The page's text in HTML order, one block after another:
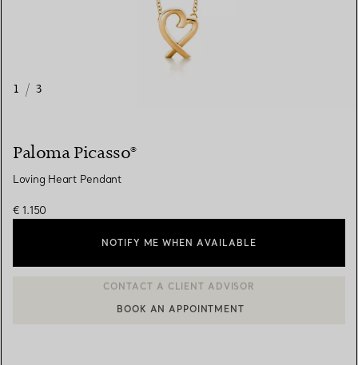
1 / 3
Paloma Picasso®
Loving Heart Pendant
€ 1.150
NOTIFY ME WHEN AVAILABLE
CONTACT A CLIENT ADVISOR OR BOOK AN APPOINTMENT